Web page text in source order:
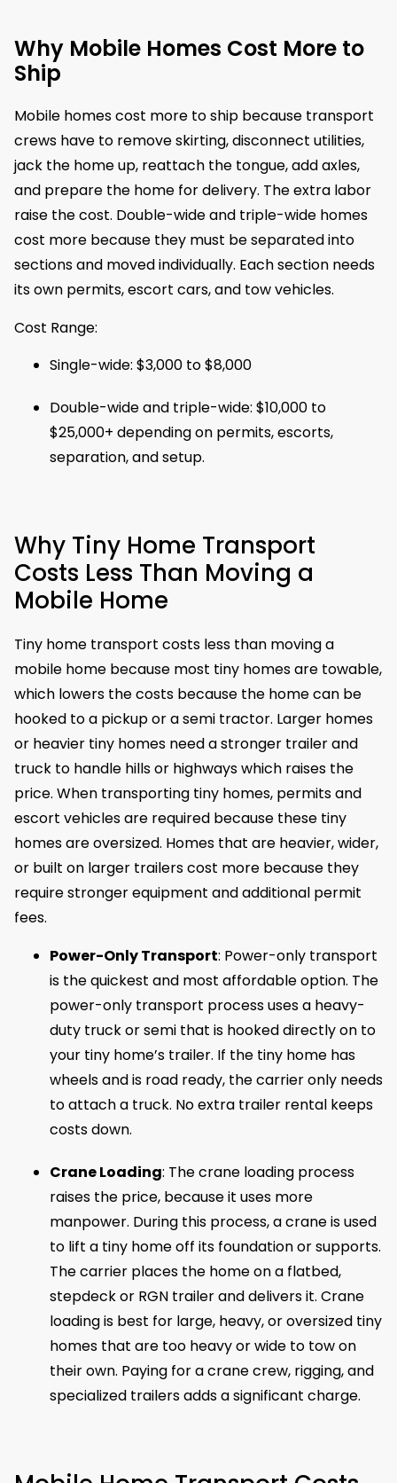
Why Mobile Homes Cost More to
Ship
Mobile homes cost more to ship because transport
crews have to remove skirting, disconnect utilities,
jack the home up, reattach the tongue, add axles,
and prepare the home for delivery. The extra labor
raise the cost. Double-wide and triple-wide homes
cost more because they must be separated into
sections and moved individually. Each section needs
its own permits, escort cars, and tow vehicles.
Cost Range:
Single-wide: $3,000 to $8,000
Double-wide and triple-wide: $10,000 to
$25,000+ depending on permits, escorts,
separation, and setup.
Why Tiny Home Transport
Costs Less Than Moving a
Mobile Home
Tiny home transport costs less than moving a
mobile home because most tiny homes are towable,
which lowers the costs because the home can be
hooked to a pickup or a semi tractor. Larger homes
or heavier tiny homes need a stronger trailer and
truck to handle hills or highways which raises the
price. When transporting tiny homes, permits and
escort vehicles are required because these tiny
homes are oversized. Homes that are heavier, wider,
or built on larger trailers cost more because they
require stronger equipment and additional permit
fees.
Power-Only Transport: Power-only transport
is the quickest and most affordable option. The
power-only transport process uses a heavy-
duty truck or semi that is hooked directly on to
your tiny home’s trailer. If the tiny home has
wheels and is road ready, the carrier only needs
to attach a truck. No extra trailer rental keeps
costs down.
Crane Loading: The crane loading process
raises the price, because it uses more
manpower. During this process, a crane is used
to lift a tiny home off its foundation or supports.
The carrier places the home on a flatbed,
stepdeck or RGN trailer and delivers it. Crane
loading is best for large, heavy, or oversized tiny
homes that are too heavy or wide to tow on
their own. Paying for a crane crew, rigging, and
specialized trailers adds a significant charge.